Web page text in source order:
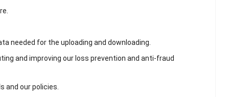
needed for the uploading and downloading.
and improving our loss prevention and anti-fraud
and our policies.